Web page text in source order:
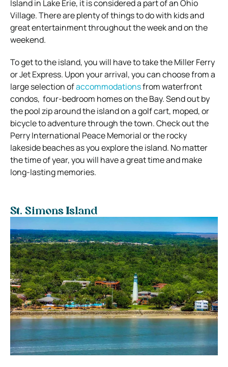
Island in Lake Erie, it is considered a part of an Ohio
Village. There are plenty of things to do with kids and
great entertainment throughout the week and on the
weekend.
To get to the island, you will have to take the Miller Ferry
or Jet Express. Upon your arrival, you can choose from a
large selection ofaccommodationsfrom waterfront
condos, four-bedroom homes on the Bay. Send out by
the pool zip around the island on a golf cart, moped, or
bicycle to adventure through the town. Check out the
Perry International Peace Memorial or the rocky
lakeside beaches as you explore the island. No matter
the time of year, you will have a great time and make
long-lasting memories.
St. Simons Island